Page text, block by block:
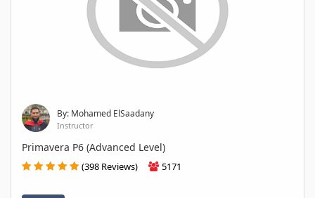
By: Mohamed ElSaadany
Instructor
Primavera P6 (Advanced Level)
(398 Reviews) 5171